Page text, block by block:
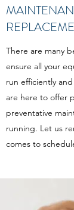
There are many
ensure all your
run efficiently
are here to offer
preventative
running. Let us
comes to